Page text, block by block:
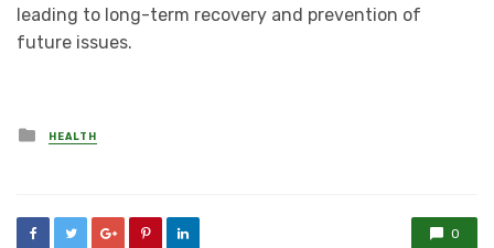
leading to long-term recovery and prevention of
future issues.
Posted
in
HEALTH
0